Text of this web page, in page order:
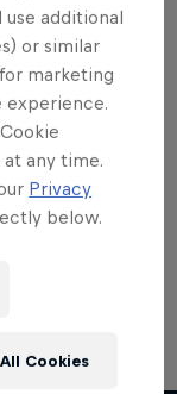
additional
or similar
marketing
experience.
any time.
Privacy
below.
Cookies